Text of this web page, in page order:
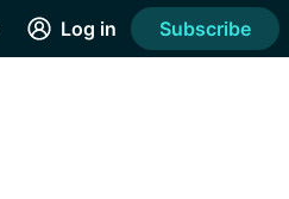
Log in Subscribe